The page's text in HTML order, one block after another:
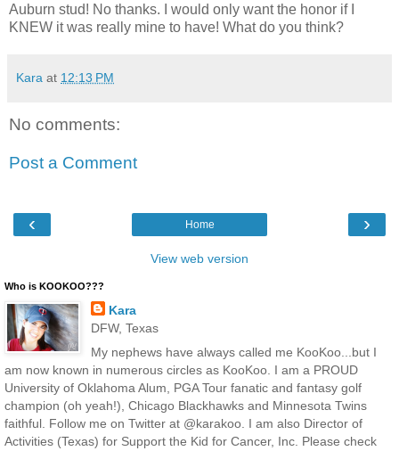
Auburn stud! No thanks. I would only want the honor if I
KNEW it was really mine to have! What do you think?
Kara at 12:13 PM
No comments:
Post a Comment
‹ ›
Home
View web version
Who is KOOKOO???
Kara
DFW, Texas
My nephews have always called me KooKoo...but I
am now known in numerous circles as KooKoo. I am a PROUD
University of Oklahoma Alum, PGA Tour fanatic and fantasy golf
champion (oh yeah!), Chicago Blackhawks and Minnesota Twins
faithful. Follow me on Twitter at @karakoo. I am also Director of
Activities (Texas) for Support the Kid for Cancer, Inc. Please check